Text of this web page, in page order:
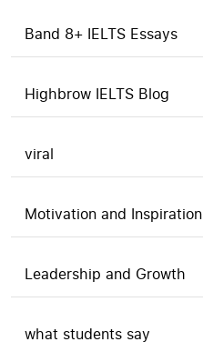
Band 8+ IELTS Essays
Highbrow IELTS Blog
viral
Motivation and Inspiration
Leadership and Growth
what students say